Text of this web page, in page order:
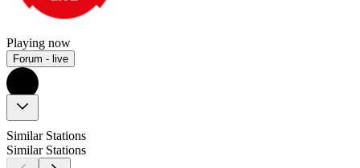
Playing now
Forum - live
Similar Stations
Similar Stations